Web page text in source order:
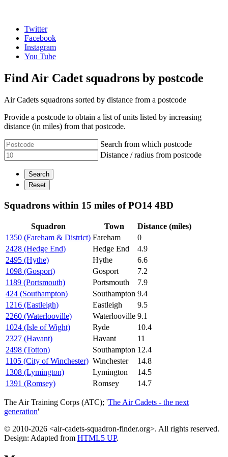
Twitter
Facebook
Instagram
You Tube
Find Air Cadet squadrons by postcode
Air Cadets squadrons sorted by distance from a postcode
Provide a postcode to obtain a list of units listed by increasing
distance (in miles) from that postcode.
Search from which postcode
Distance / radius from postcode
Squadrons within 15 miles of PO14 4BD
Squadron Town
Distance (miles)
1350 (Fareham & District) Fareham
0
2428 (Hedge End)
Hedge End
4.9
2495 (Hythe)
Hythe
6.6
1098 (Gosport)
Gosport
7.2
1189 (Portsmouth)
Portsmouth
7.9
424 (Southampton)
Southampton 9.4
1216 (Eastleigh)
Eastleigh
9.5
2260 (Waterlooville)
Waterlooville 9.1
1024 (Isle of Wight)
Ryde
10.4
2327 (Havant)
Havant
11
2498 (Totton)
Southampton 12.4
1105 (City of Winchester) Winchester
14.8
1308 (Lymington)
Lymington
14.5
1391 (Romsey)
Romsey 14.7
The Air Training Corps (ATC); 'The Air Cadets - the next
generation'
© 2010-2026 <air-cadets-squadron-finder.org>. All rights reserved.
Design: Adapted from HTML5 UP.